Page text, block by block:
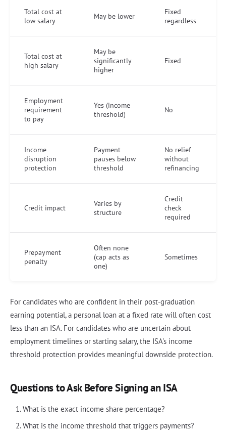
Total cost at
low salary
May be lower
Fixed
regardless
Total cost at
high salary
May be
significantly
higher
Fixed
Employment
requirement
to pay
Yes (income
threshold)
No
Income
disruption
protection
Payment
pauses below
threshold
No relief
without
refinancing
Credit impact
Varies by
structure
Credit
check
required
Prepayment
penalty
Often none
(cap acts as
one)
Sometimes
For candidates who are confident in their post-graduation
earning potential, a personal loan at a fixed rate will often cost
less than an ISA. For candidates who are uncertain about
employment timelines or starting salary, the ISA's income
threshold protection provides meaningful downside protection.
Questions to Ask Before Signing an ISA
What is the exact income share percentage?
What is the income threshold that triggers payments?